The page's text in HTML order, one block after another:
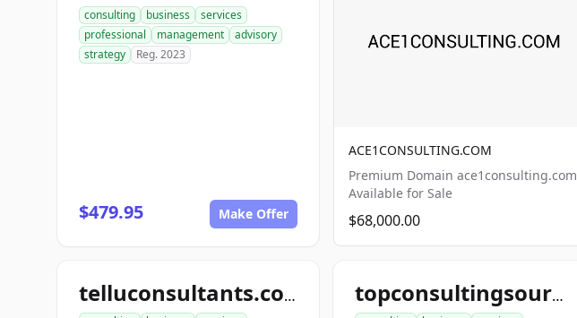
consulting business
services
professional
management
advisory
strategy
Reg. 2023
$479.95 Make Offer
ACE1CONSULTING.COM
Premium Domain ace1consulting.com
Available for Sale
$68,000.00
telluconsultants.com topconsultingsource.com